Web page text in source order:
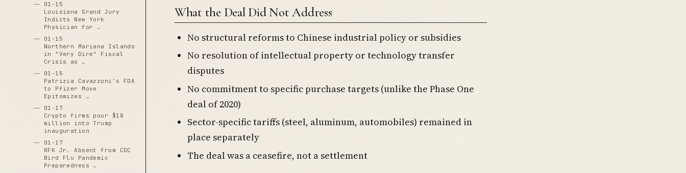
01-15
Louisiana Grand Jury
Indicts New York
Physician for …
01-15
Northern Mariana Islands
in "Very Dire" Fiscal
Crisis as …
01-15
Patrizia Cavazzoni's FDA
to Pfizer Move
Epitomizes …
01-17
Crypto firms pour $18
million into Trump
inauguration
01-17
RFK Jr. Absent from CDC
Bird Flu Pandemic
Preparedness …
What the Deal Did Not Address
No structural reforms to Chinese industrial policy or subsidies
No resolution of intellectual property or technology transfer
disputes
No commitment to specific purchase targets (unlike the Phase One
deal of 2020)
Sector-specific tariffs (steel, aluminum, automobiles) remained in
place separately
The deal was a ceasefire, not a settlement